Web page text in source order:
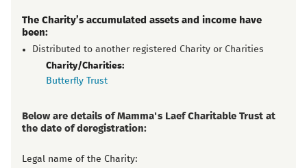
The Charity’s accumulated assets and income have
been:
Distributed to another registered Charity or Charities
Charity/Charities:
Butterfly Trust
Below are details of Mamma's Laef Charitable Trust at
the date of deregistration:
Legal name of the Charity: